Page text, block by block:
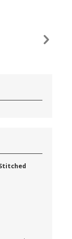
Stitched